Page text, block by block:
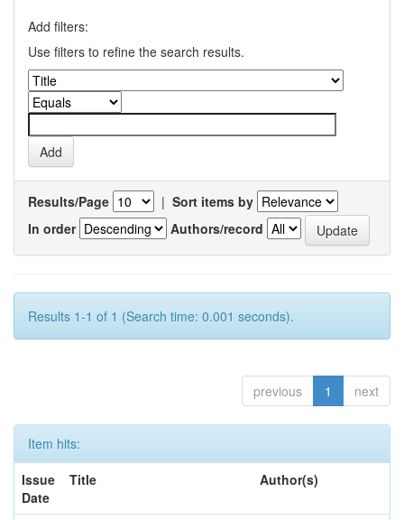
Add filters:
Use filters to refine the search results.
Results/Page | Sort items by
In order
Authors/record
Results 1-1 of 1 (Search time: 0.001 seconds).
previous 1 next
Item hits:
Issue
Date
Title Author(s)